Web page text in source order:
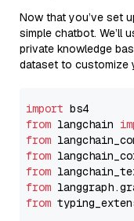
Now that you’ve set
simple chatbot. We’ll
private knowledge
dataset to customize
import
from langchain
from
from
from
from
from